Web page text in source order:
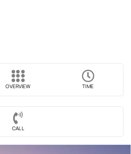
OVERVIEW TIME
CALL